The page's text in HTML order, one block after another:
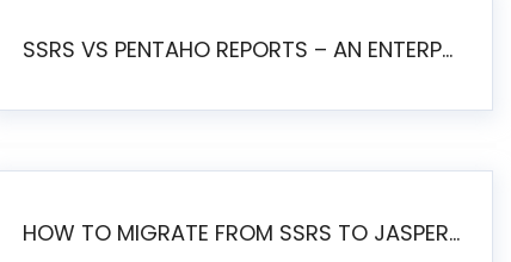
SSRS VS PENTAHO REPORTS – AN ENTERPRISE COMPARISON
HOW TO MIGRATE FROM SSRS TO JASPERSOFT: A STEP-BY-STEP GUIDE